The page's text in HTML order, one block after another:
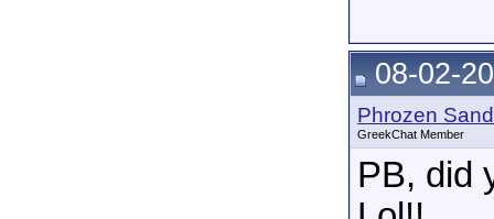
08-02-
Phrozen
GreekChat Member
PB, did